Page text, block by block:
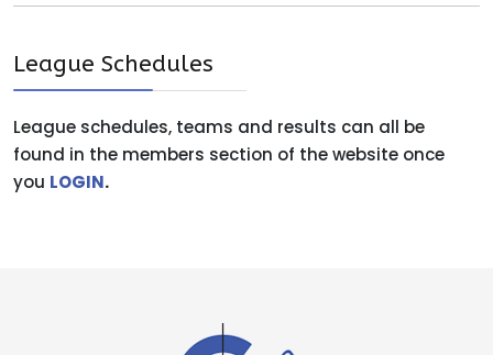
League Schedules
League schedules, teams and results can all be
found in the members section of the website once
you LOGIN.